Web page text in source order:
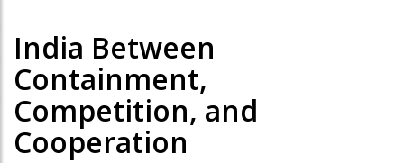
India Between
Containment,
Competition, and
Cooperation